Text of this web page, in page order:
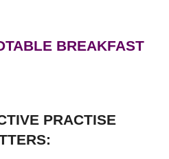
BREAKFAST
PRACTISE